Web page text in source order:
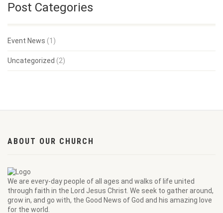
Post Categories
Event News (1)
Uncategorized (2)
ABOUT OUR CHURCH
We are every-day people of all ages and walks of life united
through faith in the Lord Jesus Christ. We seek to gather around,
grow in, and go with, the Good News of God and his amazing love
for the world.